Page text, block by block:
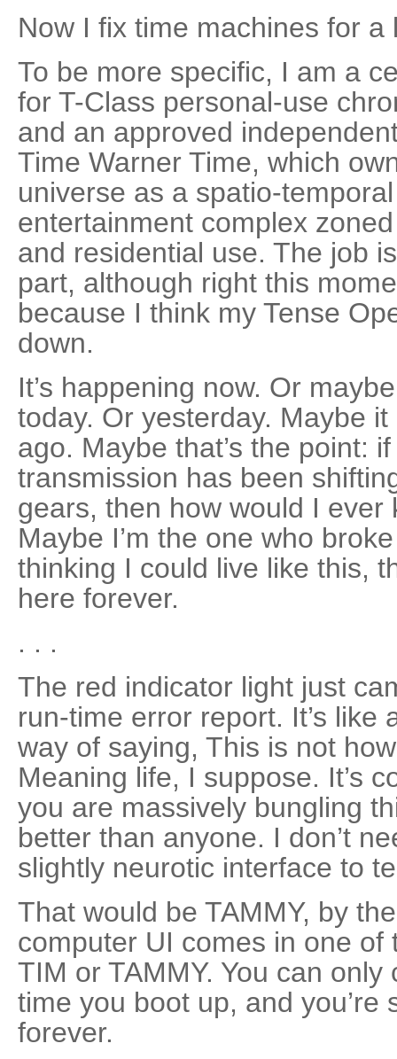
Now I fix time machines for a
To be more specific, I am a
for T-Class personal-use
and an approved
Time Warner Time, which
universe as a spatio-
entertainment complex
and residential use. The job
part, although right this
because I think my Tense
down.
It’s happening now. Or
today. Or yesterday. Maybe
ago. Maybe that’s the point:
transmission has been
gears, then how would I
Maybe I’m the one who
thinking I could live like this,
here forever.
. . .
The red indicator light just
run-time error report. It’s like
way of saying, This is not
Meaning life, I suppose. It’s
you are massively bungling
better than anyone. I don’t
slightly neurotic interface to
That would be TAMMY, by
computer UI comes in one of
TIM or TAMMY. You can
time you boot up, and you’re
forever.